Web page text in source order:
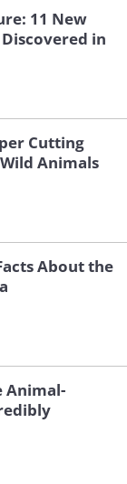
waters
11 New
in
Cutting
Animals
About the
Animal-